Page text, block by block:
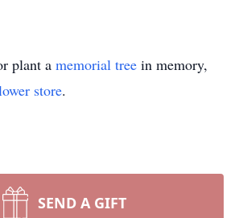
plant a memorial tree in memory,
store.
SEND A GIFT